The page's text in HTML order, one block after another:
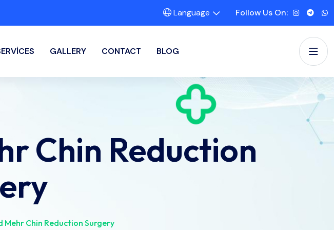
Language Follow Us On:
GALLERY CONTACT BLOG
Chin Reduction
Mehr Chin Reduction Surgery